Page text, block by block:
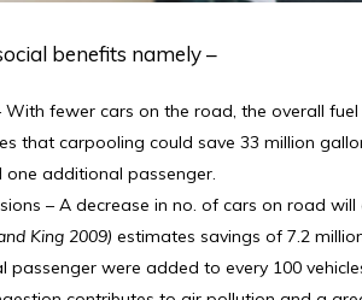
benefits namely –
With fewer cars on the road, the overall
that carpooling could save 33 million
additional passenger.
– A decrease in no. of cars on road
King 2009) estimates savings of 7.2
passenger were added to every 100